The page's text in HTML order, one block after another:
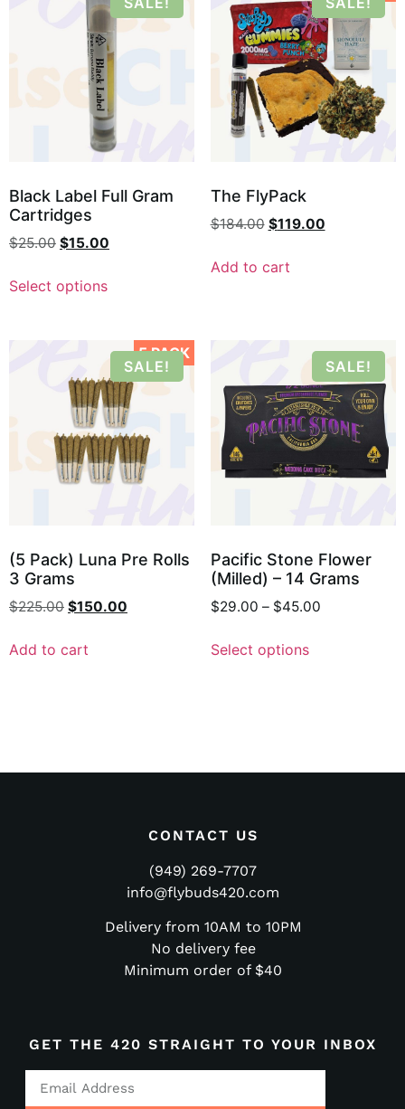
Black Label Full Gram
Cartridges
$25.00 $15.00
Select options
The FlyPack
$184.00 $119.00
Add to cart
5 PACK
SALE!
(5 Pack) Luna Pre Rolls
3 Grams
$225.00 $150.00
Add to cart
SALE!
Pacific Stone Flower
(Milled) – 14 Grams
$29.00 – $45.00
Select options
CONTACT US
(949) 269-7707
info@flybuds420.com
Delivery from 10AM to 10PM
No delivery fee
Minimum order of $40
GET THE 420 STRAIGHT TO YOUR INBOX